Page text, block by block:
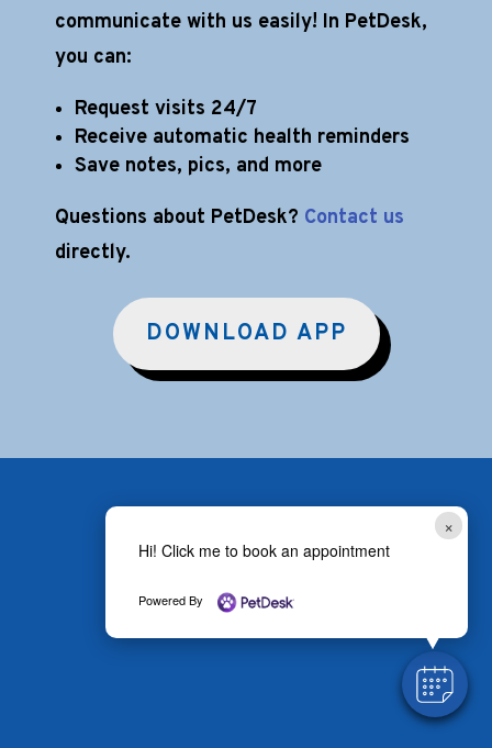
×
Hi! Click me to book an appointment
Powered By
communicate with us easily! In PetDesk,
you can:
Request visits 24/7
Receive automatic health reminders
Save notes, pics, and more
Questions about PetDesk? Contact us
directly.
DOWNLOAD APP